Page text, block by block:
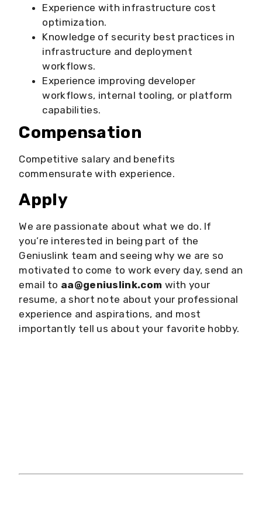
Experience with infrastructure cost
optimization.
Knowledge of security best practices in
infrastructure and deployment
workflows.
Experience improving developer
workflows, internal tooling, or platform
capabilities.
Compensation
Competitive salary and benefits
commensurate with experience.
Apply
We are passionate about what we do. If
you’re interested in being part of the
Geniuslink team and seeing why we are so
motivated to come to work every day, send an
email to aa@geniuslink.com with your
resume, a short note about your professional
experience and aspirations, and most
importantly tell us about your favorite hobby.